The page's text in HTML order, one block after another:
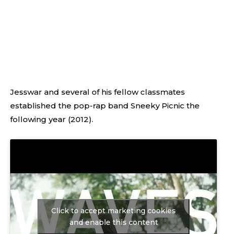
Jesswar and several of his fellow classmates
established the pop-rap band Sneeky Picnic the
following year (2012).
Click to accept marketing cookies
and enable this content